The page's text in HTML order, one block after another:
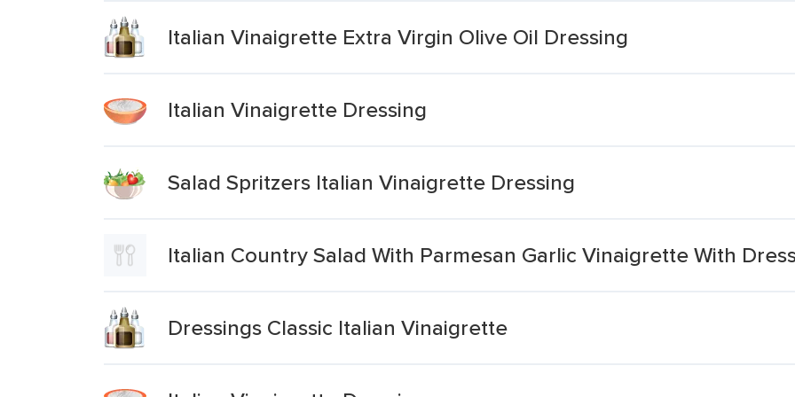
Italian Vinaigrette Extra Virgin Olive Oil Dressing
Italian Vinaigrette Dressing
Salad Spritzers Italian Vinaigrette Dressing
Italian Country Salad With Parmesan Garlic Vinaigrette With
Dressings Classic Italian Vinaigrette